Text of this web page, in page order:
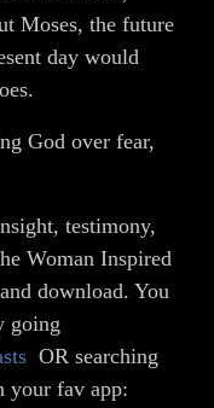
Moses, the future
day would
God over fear,
testimony,
Woman Inspired
download. You
going
OR searching
your fav app: